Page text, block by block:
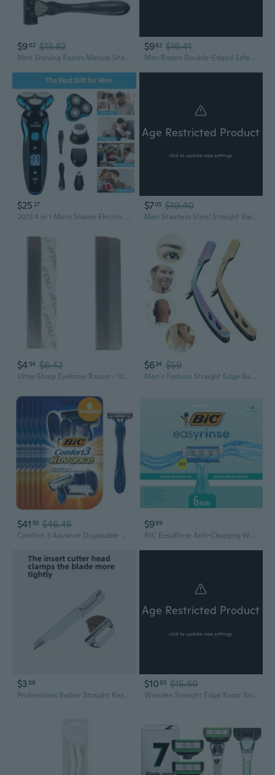
$962 $13.82
Men Shaving Razors Manual Shaver Easy to Use 7-Layer Safety Razors for Travel
$962 $16.41
Man Razors Double-Edged Safety Razors Manual Razors Waterproof Razors Manual Shaver Present for Grandfather Dad
$25 27
2023 4 in 1 Mens Shaver Electric Razor Rotary Cordless Sideburn Trimmer Rechargeable
Age Restricted Product
click to update view settings
$705 $10.40
Men Stainless Steel Straight Barber Edge Safety Razors Beard ShavingKn1feMen Stainless Steel Straight Barber Edge Safety Razors Beard ShavingKn1feHair Removal Tools
$4 54 $6.42
Ultra-Sharp Eyebrow Razors - 10pc Precision Grooming Blades for Flawless Shaping
$634 $59
Men's Fashion Straight Edge Barber Razor Stainless Steel Gold Folding Shaving Shaver Salon Quality Shaving Tool Tools
$41 55 $46.45
Comfort 3 Advance Disposable Razors for Men, for an Ultra-Soothing and Close Shave, 4 Piece Razor Set
$999
BIC EasyRinse Anti-Clogging Women's Disposable Razors for a Smoother Shave, Razors With 4 Blades, 6 Count
$386
Professional Barber Straight Razor - Manual Shaving & Grooming Tool for Beards and Eyebrows
Age Restricted Product
click to update view settings
$1095 $15.60
Wooden Straight Edge Razor for Men Stainless Steel Manual Straight Razor Vintage Wooden Barber Razor Men's Shaving Razor